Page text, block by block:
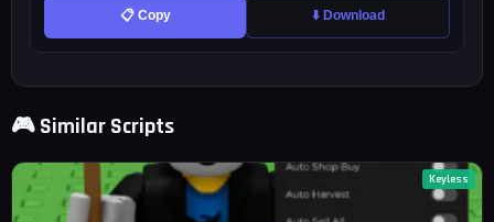
📋 Copy ⬇️ Download
🎮 Similar Scripts
Keyless